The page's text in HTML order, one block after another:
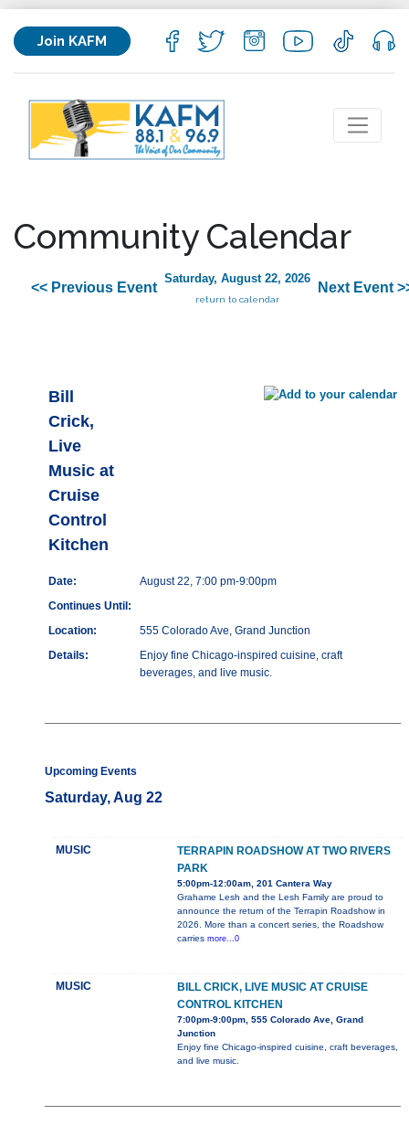
Join KAFM
Community Calendar
<< Previous Event
Saturday, August 22, 2026
return to calendar
Next Event
Bill
Crick,
Live
Music at
Cruise
Control
Kitchen
Date:
August 22, 7:00 pm-9:00pm
Continues Until:
Location:
555 Colorado Ave, Grand Junction
Details:
Enjoy fine Chicago-inspired cuisine, craft
beverages, and live music.
Upcoming Events
Saturday, Aug 22
MUSIC
TERRAPIN ROADSHOW AT TWO RIVERS
PARK
5:00pm-12:00am, 201 Cantera Way
Grahame Lesh and the Lesh Family are proud to
announce the return of the Terrapin Roadshow in
2026. More than a concert series, the Roadshow
carries more...0
MUSIC
BILL CRICK, LIVE MUSIC AT CRUISE
CONTROL KITCHEN
7:00pm-9:00pm, 555 Colorado Ave, Grand
Junction
Enjoy fine Chicago-inspired cuisine, craft beverages,
and live music.